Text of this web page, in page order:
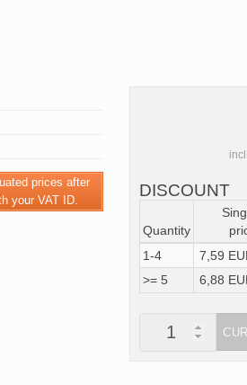
prices after
your VAT ID.
DISCOUNT
Quantity
1-4
7,59
>= 5
6,88